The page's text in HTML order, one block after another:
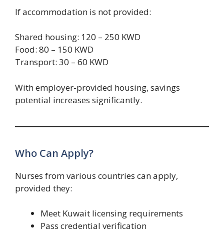
If accommodation is not provided:
Shared housing: 120 – 250 KWD
Food: 80 – 150 KWD
Transport: 30 – 60 KWD
With employer-provided housing, savings
potential increases significantly.
Who Can Apply?
Nurses from various countries can apply,
provided they:
Meet Kuwait licensing requirements
Pass credential verification